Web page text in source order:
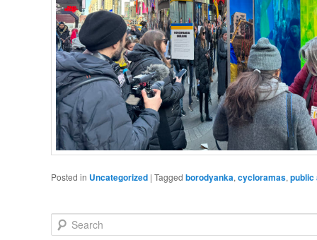
Posted in Uncategorized | Tagged borodyanka, cycloramas, public
Search